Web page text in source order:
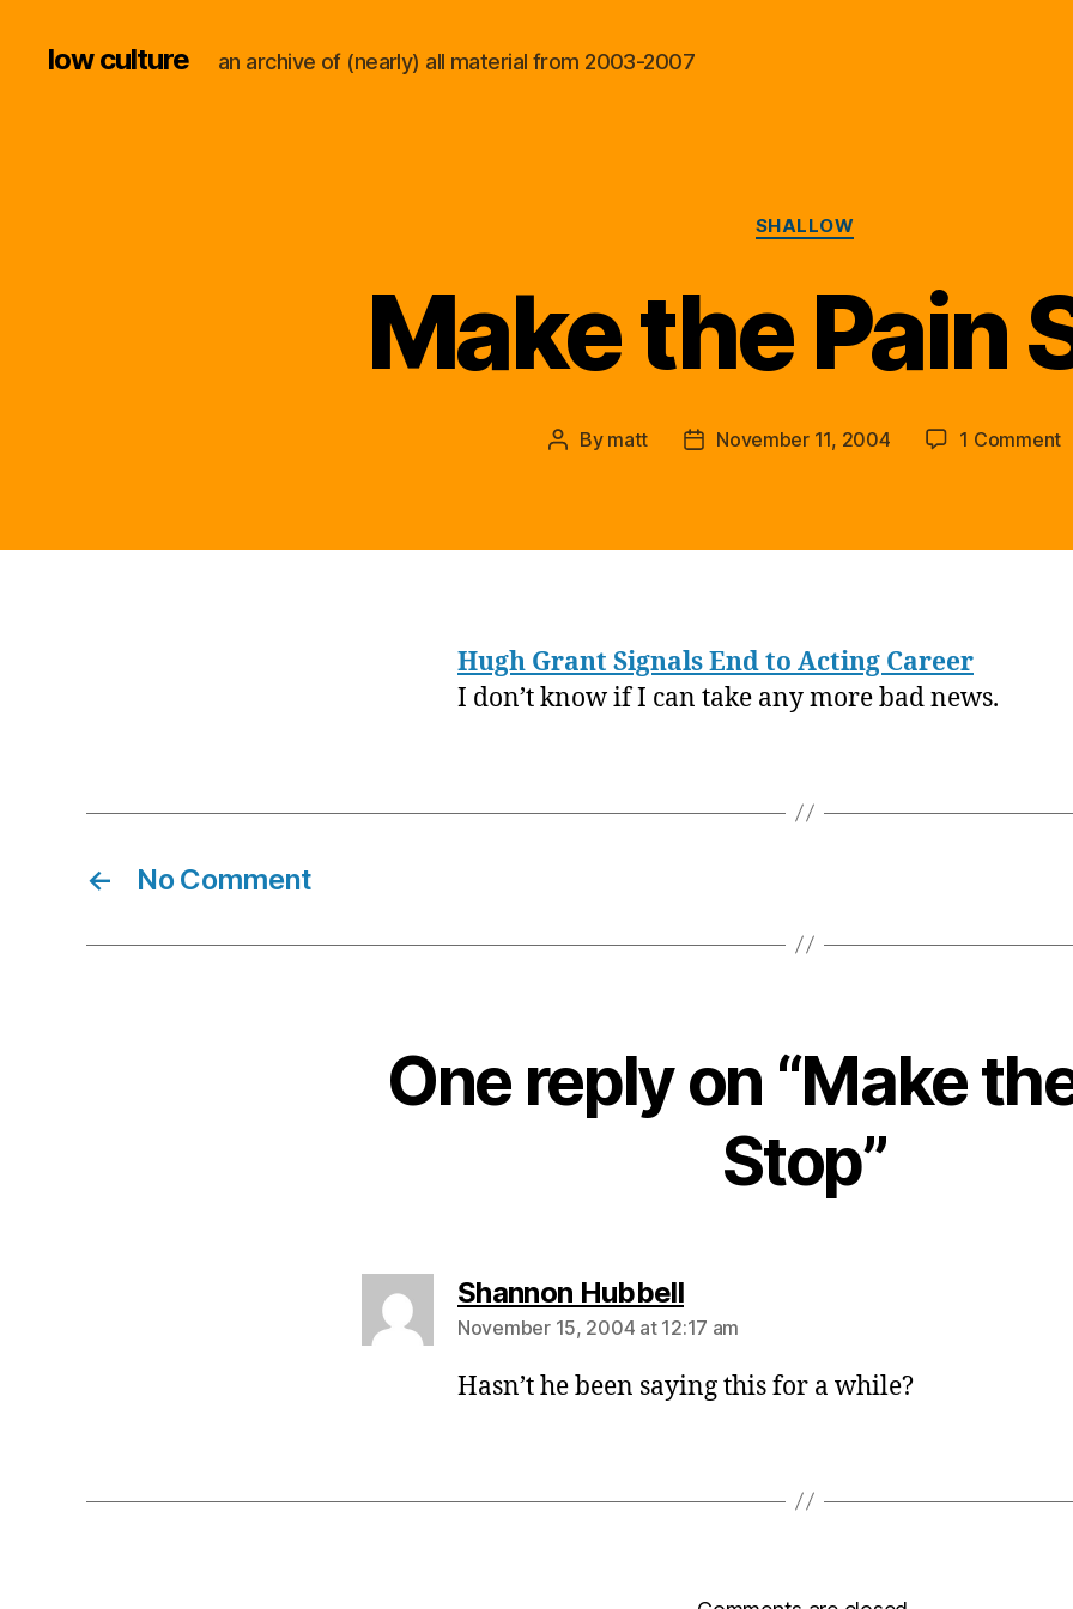
low culture an archive of (nearly) all material from 2003-2007
Categories
SHALLOW
Make the Pain
Post
By matt
PostNovember 11, 2004 1 Comment
Hugh Grant Signals End to Acting Career
I don’t know if I can take any more bad news.
← No Comment
One reply on “Make
Stop”
Shannon Hubbellsays:
November 15, 2004 at 12:17 am
Hasn’t he been saying this for a while?